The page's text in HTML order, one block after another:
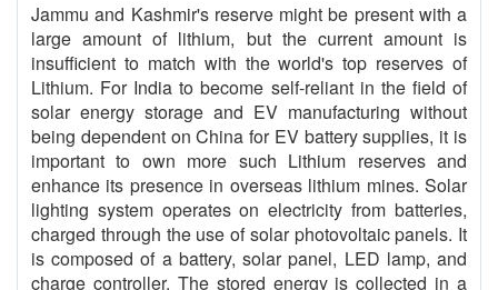
Jammu and Kashmir's reserve might be present with a
large amount of lithium, but the current amount is
insufficient to match with the world's top reserves of
Lithium. For India to become self-reliant in the field of
solar energy storage and EV manufacturing without
being dependent on China for EV battery supplies, it is
important to own more such Lithium reserves and
enhance its presence in overseas lithium mines. Solar
lighting system operates on electricity from batteries,
charged through the use of solar photovoltaic panels. It
is composed of a battery, solar panel, LED lamp, and
charge controller. The stored energy is collected in a